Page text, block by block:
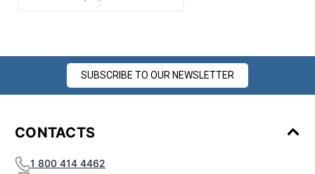
SUBSCRIBE TO OUR NEWSLETTER
CONTACTS
1 800 414 4462